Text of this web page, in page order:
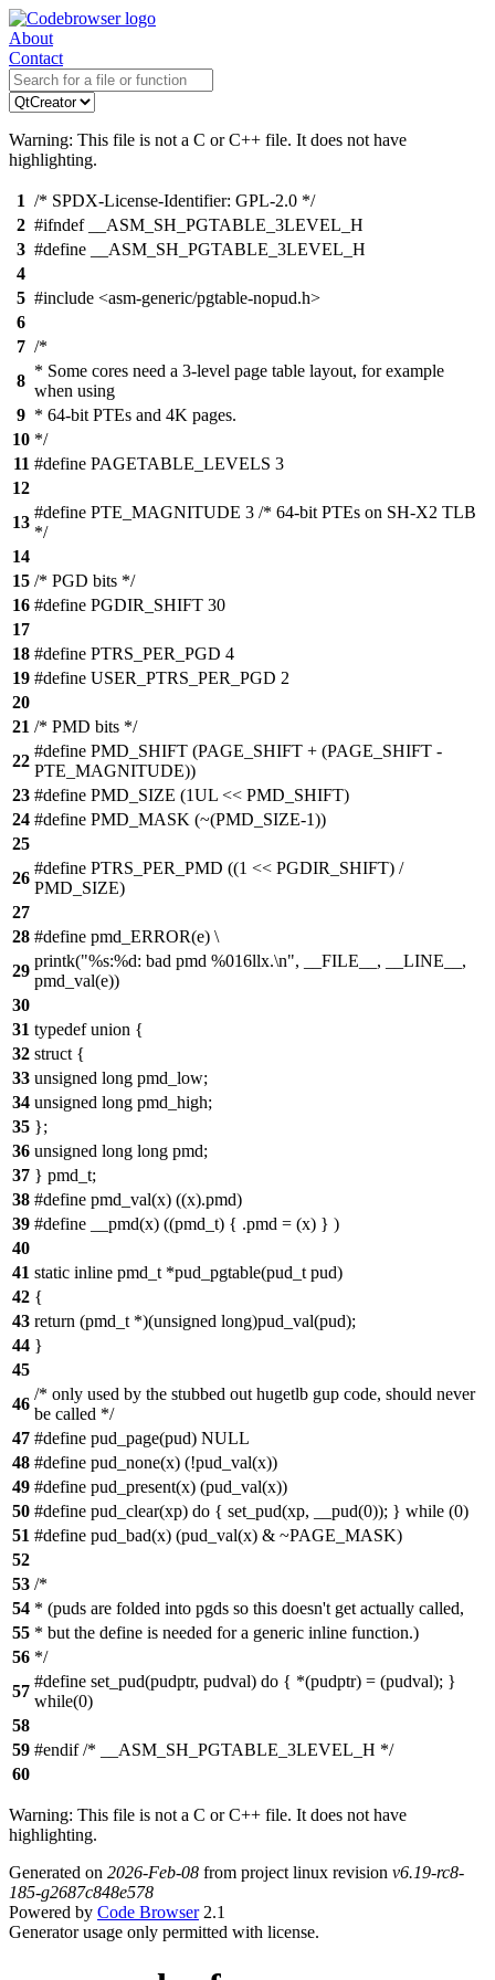
About
Contact
Warning: This file is not a C or C++ file. It does not have
highlighting.
1 /* SPDX-License-Identifier: GPL-2.0 */
2 #ifndef __ASM_SH_PGTABLE_3LEVEL_H
3 #define __ASM_SH_PGTABLE_3LEVEL_H
4
5 #include <asm-generic/pgtable-nopud.h>
6
7 /*
8
* Some cores need a 3-level page table layout, for example
when using
9 * 64-bit PTEs and 4K pages.
10 */
11 #define PAGETABLE_LEVELS 3
12
13
#define PTE_MAGNITUDE 3 /* 64-bit PTEs on SH-X2 TLB
*/
14
15 /* PGD bits */
16 #define PGDIR_SHIFT 30
17
18 #define PTRS_PER_PGD 4
19 #define USER_PTRS_PER_PGD 2
20
21 /* PMD bits */
22
#define PMD_SHIFT (PAGE_SHIFT + (PAGE_SHIFT -
PTE_MAGNITUDE))
23 #define PMD_SIZE (1UL << PMD_SHIFT)
24 #define PMD_MASK (~(PMD_SIZE-1))
25
26
#define PTRS_PER_PMD ((1 << PGDIR_SHIFT) /
PMD_SIZE)
27
28 #define pmd_ERROR(e) \
29
printk("%s:%d: bad pmd %016llx.\n", __FILE__, __LINE__,
pmd_val(e))
30
31 typedef union {
32 struct {
33 unsigned long pmd_low;
34 unsigned long pmd_high;
35 };
36 unsigned long long pmd;
37 } pmd_t;
38 #define pmd_val(x) ((x).pmd)
39 #define __pmd(x) ((pmd_t) { .pmd = (x) } )
40
41 static inline pmd_t *pud_pgtable(pud_t pud)
42 {
43 return (pmd_t *)(unsigned long)pud_val(pud);
44 }
45
46
/* only used by the stubbed out hugetlb gup code, should never
be called */
47 #define pud_page(pud) NULL
48 #define pud_none(x) (!pud_val(x))
49 #define pud_present(x) (pud_val(x))
50 #define pud_clear(xp) do { set_pud(xp, __pud(0)); } while (0)
51 #define pud_bad(x) (pud_val(x) & ~PAGE_MASK)
52
53 /*
54 * (puds are folded into pgds so this doesn't get actually called,
55 * but the define is needed for a generic inline function.)
56 */
57
#define set_pud(pudptr, pudval) do { *(pudptr) = (pudval); }
while(0)
58
59 #endif /* __ASM_SH_PGTABLE_3LEVEL_H */
60
Warning: This file is not a C or C++ file. It does not have
highlighting.
Generated on 2026-Feb-08 from project linux revision v6.19-rc8-
185-g2687c848e578
Powered by Code Browser2.1
Generator usage only permitted with license.